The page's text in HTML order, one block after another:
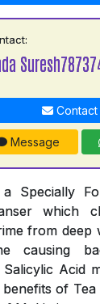
Contact
Message
Specially
which
from deep
causing
Acid
of Tea